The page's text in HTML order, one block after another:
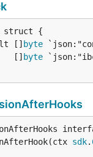
[]
byte
[]
byte
sdk.